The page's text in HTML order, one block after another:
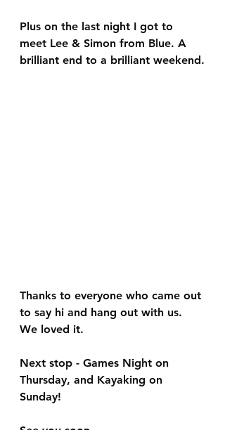
Plus on the last night I got to
meet Lee & Simon from Blue. A
brilliant end to a brilliant weekend.
Thanks to everyone who came out
to say hi and hang out with us.
We loved it.
Next stop - Games Night on
Thursday, and Kayaking on
Sunday!